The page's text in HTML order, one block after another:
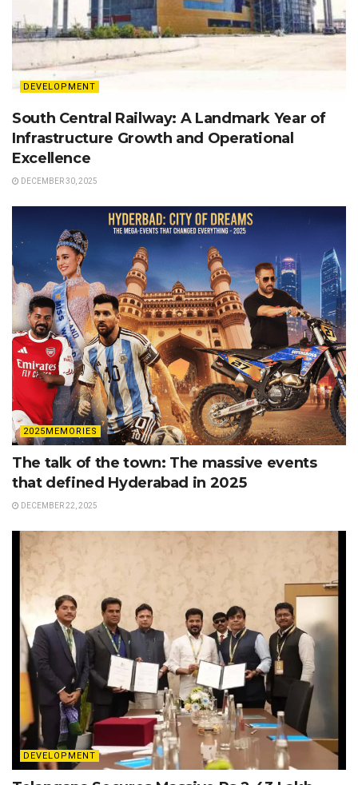
DEVELOPMENT
South Central Railway: A Landmark Year of
Infrastructure Growth and Operational
Excellence
DECEMBER 30, 2025
2025MEMORIES
The talk of the town: The massive events
that defined Hyderabad in 2025
DECEMBER 22, 2025
DEVELOPMENT